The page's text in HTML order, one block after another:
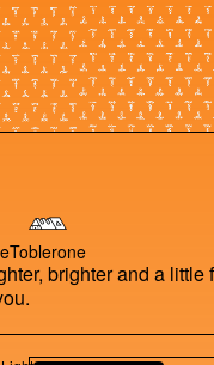
Toblerone
brighter and a little